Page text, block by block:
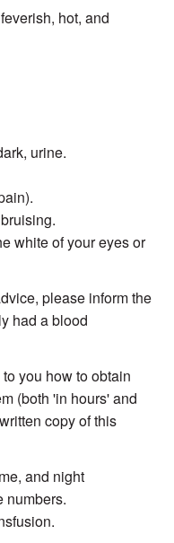
hot, and
urine.
white of your eyes or
please inform the
had a blood
you how to obtain
(both 'in hours' and
copy of this
and night
numbers.